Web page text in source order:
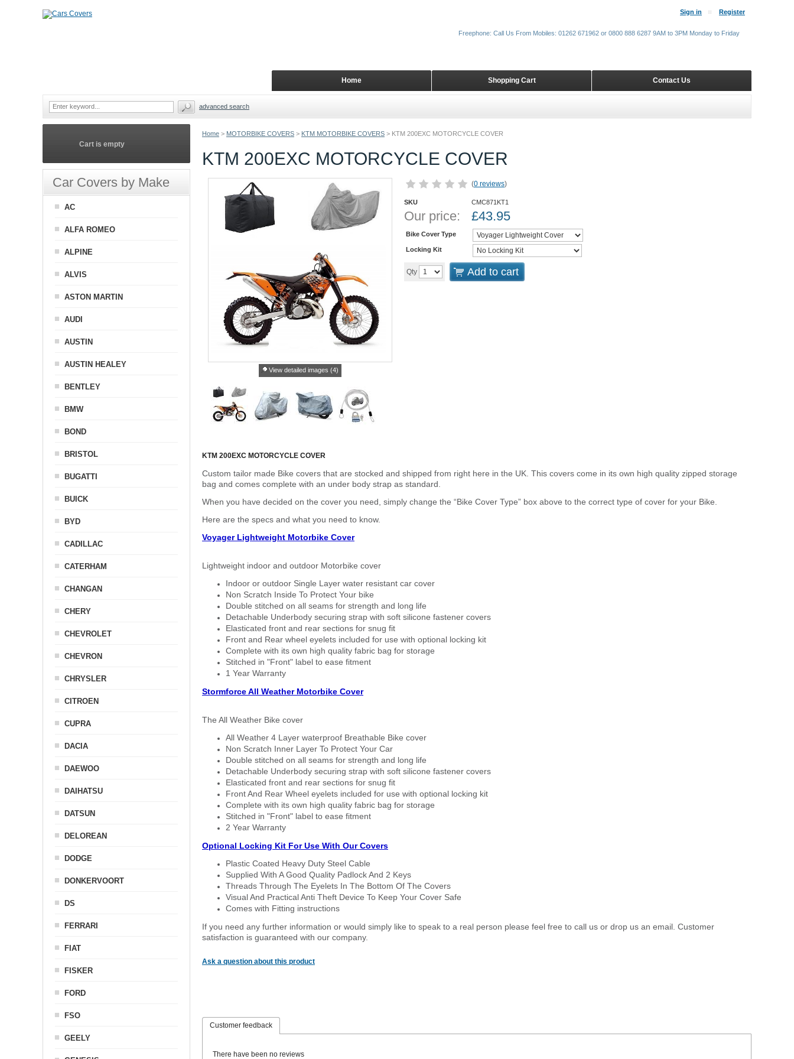
Home > MOTORBIKE COVERS > KTM MOTORBIKE COVERS > KTM 200EXC MOTORCYCLE COVER
KTM 200EXC MOTORCYCLE COVER
View detailed images (4)
(0 reviews)
SKU CMC871KT1
Our price: £43.95
Bike Cover Type
Locking Kit
Qty Add to cart
KTM 200EXC MOTORCYCLE COVER
Custom tailor made Bike covers that are stocked and shipped from right here in the UK. This covers come in its own high quality zipped storage
bag and comes complete with an under body strap as standard.
When you have decided on the cover you need, simply change the “Bike Cover Type” box above to the correct type of cover for your Bike.
Here are the specs and what you need to know.
Voyager Lightweight Motorbike Cover
Lightweight indoor and outdoor Motorbike cover
Indoor or outdoor Single Layer water resistant car cover
Non Scratch Inside To Protect Your bike
Double stitched on all seams for strength and long life
Detachable Underbody securing strap with soft silicone fastener covers
Elasticated front and rear sections for snug fit
Front and Rear wheel eyelets included for use with optional locking kit
Complete with its own high quality fabric bag for storage
Stitched in "Front" label to ease fitment
1 Year Warranty
Stormforce All Weather Motorbike Cover
The All Weather Bike cover
All Weather 4 Layer waterproof Breathable Bike cover
Non Scratch Inner Layer To Protect Your Car
Double stitched on all seams for strength and long life
Detachable Underbody securing strap with soft silicone fastener covers
Elasticated front and rear sections for snug fit
Front And Rear Wheel eyelets included for use with optional locking kit
Complete with its own high quality fabric bag for storage
Stitched in "Front" label to ease fitment
2 Year Warranty
Optional Locking Kit For Use With Our Covers
Plastic Coated Heavy Duty Steel Cable
Supplied With A Good Quality Padlock And 2 Keys
Threads Through The Eyelets In The Bottom Of The Covers
Visual And Practical Anti Theft Device To Keep Your Cover Safe
Comes with Fitting instructions
If you need any further information or would simply like to speak to a real person please feel free to call us or drop us an email. Customer
satisfaction is guaranteed with our company.
Ask a question about this product
Customer feedback
There have been no reviews
Cart is empty
Car Covers by Make
AC
ALFA ROMEO
ALPINE
ALVIS
ASTON MARTIN
AUDI
AUSTIN
AUSTIN HEALEY
BENTLEY
BMW
BOND
BRISTOL
BUGATTI
BUICK
BYD
CADILLAC
CATERHAM
CHANGAN
CHERY
CHEVROLET
CHEVRON
CHRYSLER
CITROEN
CUPRA
DACIA
DAEWOO
DAIHATSU
DATSUN
DELOREAN
DODGE
DONKERVOORT
DS
FERRARI
FIAT
FISKER
FORD
FSO
GEELY
Sign in Register
Contact Us
Shopping Cart
Home
Freephone: Call Us From Mobiles: 01262 671962 or 0800 888 6287 9AM to 3PM Monday to Friday
advanced search